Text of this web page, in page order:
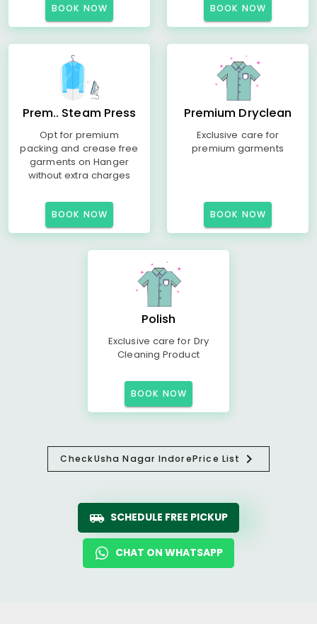
BOOK NOW BOOK NOW
Prem.. Steam Press
Opt for premium
packing and crease free
garments on Hanger
without extra charges
BOOK NOW
Premium Dryclean
Exclusive care for
premium garments
BOOK NOW
Polish
Exclusive care for Dry
Cleaning Product
BOOK NOW
CheckUsha Nagar IndorePrice List
SCHEDULE FREE PICKUP
CHAT ON WHATSAPP